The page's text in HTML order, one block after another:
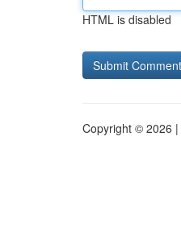
HTML is disabled
Copyright © 2026 |